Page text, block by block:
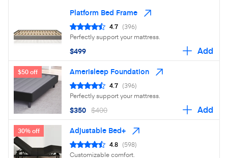
Platform Bed Frame
4.7 (396)
Perfectly support your mattress.
$499 Add
$50 off Amerisleep Foundation
4.7 (396)
Perfectly support your mattress.
$350 $400 Add
30% off Adjustable Bed+
4.8 (598)
Customizable comfort.